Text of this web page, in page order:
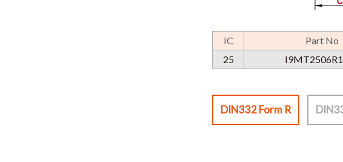
IC Part No
25
DIN332 Form R